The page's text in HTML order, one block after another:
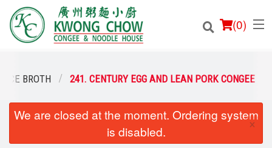
(0)
Order Online
Location
BROTH 241. CENTURY EGG AND LEAN PORK CONGEE
We are closed at the moment. Ordering system
is disabled.
×